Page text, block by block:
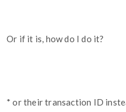
Or if it is, how do I do it?
* or their transaction ID